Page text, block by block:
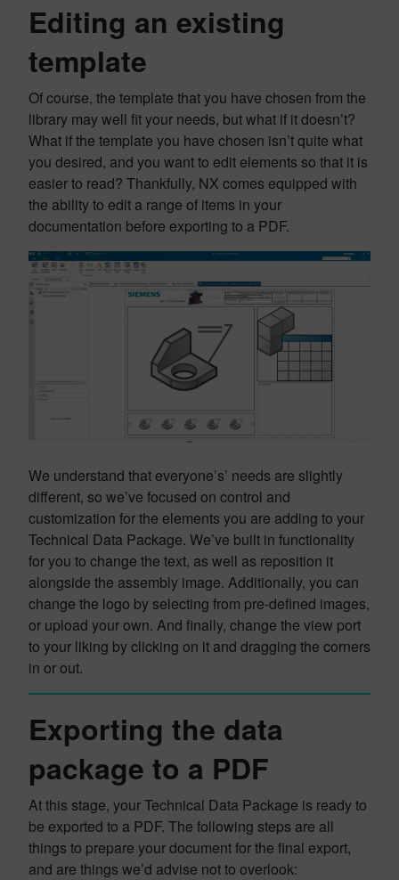
Editing an existing
template
Of course, the template that you have chosen from the
library may well fit your needs, but what if it doesn’t?
What if the template you have chosen isn’t quite what
you desired, and you want to edit elements so that it is
easier to read? Thankfully, NX comes equipped with
the ability to edit a range of items in your
documentation before exporting to a PDF.
We understand that everyone’s’ needs are slightly
different, so we’ve focused on control and
customization for the elements you are adding to your
Technical Data Package. We’ve built in functionality
for you to change the text, as well as reposition it
alongside the assembly image. Additionally, you can
change the logo by selecting from pre-defined images,
or upload your own. And finally, change the view port
to your liking by clicking on it and dragging the corners
in or out.
Exporting the data
package to a PDF
At this stage, your Technical Data Package is ready to
be exported to a PDF. The following steps are all
things to prepare your document for the final export,
and are things we’d advise not to overlook: